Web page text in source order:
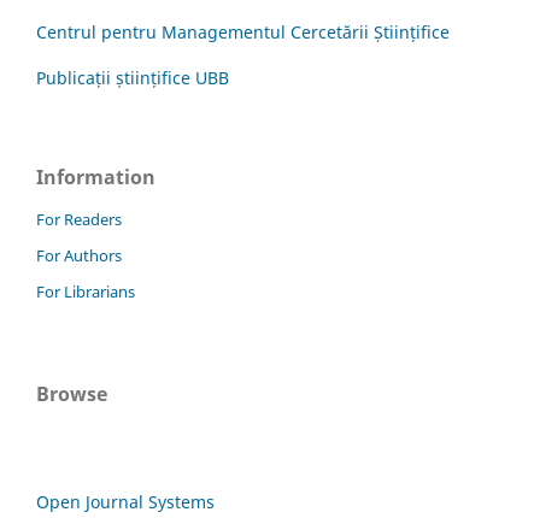
Centrul pentru Managementul Cercetării Științifice
Publicații științifice UBB
Information
For Readers
For Authors
For Librarians
Browse
Open Journal Systems